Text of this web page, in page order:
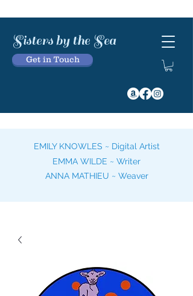
Sisters by the Sea
Get in Touch
EMILY KNOWLES ~ Digital Artist
EMMA WILDE ~ Writer
ANNA MATHIEU ~ Weaver